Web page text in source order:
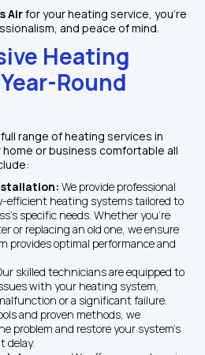
Air for your heating service, you're
and peace of mind.
Heating
Round
full range of heating services in
home or business comfortable all
We provide professional
efficient heating systems tailored to
specific needs. Whether you're
or replacing an old one, we ensure
provides optimal performance and
skilled technicians are equipped to
with your heating system,
or a significant failure.
and proven methods, we
problem and restore your system’s
delay.